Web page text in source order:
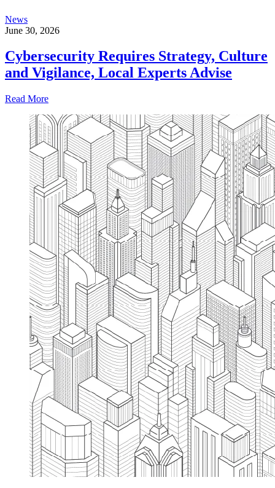
News
June 30, 2026
Cybersecurity Requires Strategy, Culture
and Vigilance, Local Experts Advise
Read More